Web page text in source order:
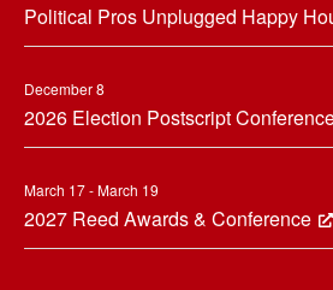
Political Pros Unplugged Happy
December 8
2026 Election Postscript
March 17 - March 19
2027 Reed Awards & Conference